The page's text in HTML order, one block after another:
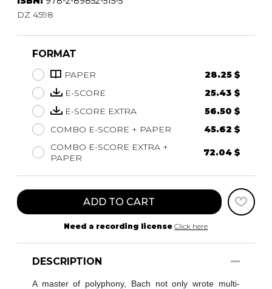
DZ 4598
FORMAT
PAPER
28.25 $
E-SCORE
25.43 $
E-SCORE EXTRA
56.50 $
COMBO E-SCORE + PAPER
45.62 $
COMBO E-SCORE EXTRA +
PAPER
72.04 $
ADD TO CART
Need a recording license Click here
DESCRIPTION
A master of polyphony, Bach not only wrote multi-